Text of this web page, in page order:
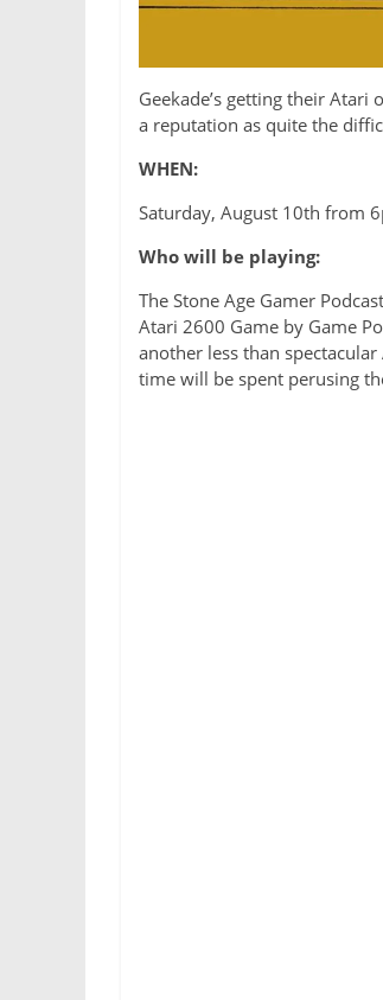
Geekade’s getting their
a reputation as quite the
WHEN:
Saturday, August 10th from
Who will be playing:
The Stone Age Gamer
Atari 2600 Game by Game
another less than
time will be spent perusing